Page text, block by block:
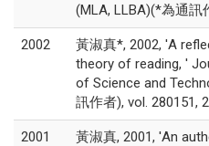
(MLA, LLBA)(*為通訊
2002
黃淑真*, 2002, 'A
theory of reading, '
of Science and
訊作者), vol. 280151,
2001
黃淑真, 2001, 'An